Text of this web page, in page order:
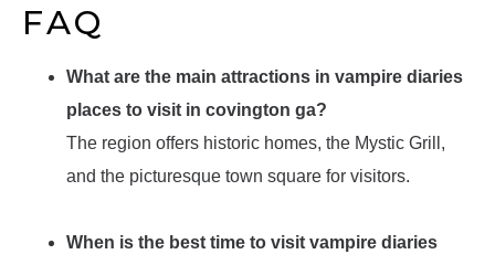
FAQ
What are the main attractions in vampire diaries
places to visit in covington ga?
The region offers historic homes, the Mystic Grill,
and the picturesque town square for visitors.
When is the best time to visit vampire diaries